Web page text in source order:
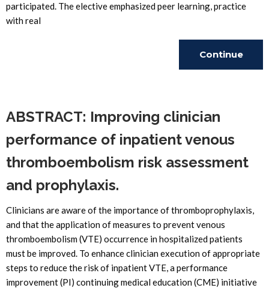
participated. The elective emphasized peer learning, practice
with real
Continue
ABSTRACT: Improving clinician
performance of inpatient venous
thromboembolism risk assessment
and prophylaxis.
Clinicians are aware of the importance of thromboprophylaxis,
and that the application of measures to prevent venous
thromboembolism (VTE) occurrence in hospitalized patients
must be improved. To enhance clinician execution of appropriate
steps to reduce the risk of inpatient VTE, a performance
improvement (PI) continuing medical education (CME) initiative